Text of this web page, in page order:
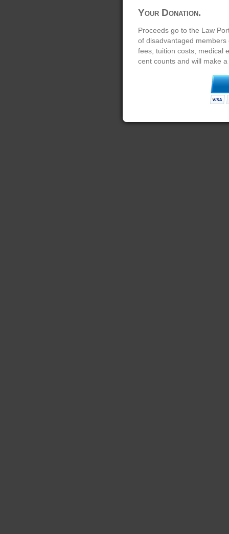
Your Donation.
Proceeds go to the Law
of disadvantaged
fees, tuition costs, medical
cent counts and will make